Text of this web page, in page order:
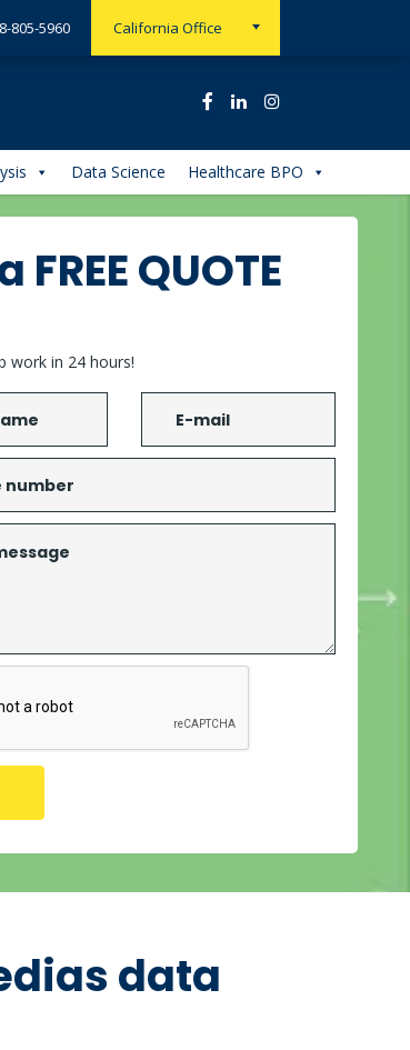
California Office
805-5960
Data Science Healthcare BPO
FREE QUOTE
work in 24 hours!
data